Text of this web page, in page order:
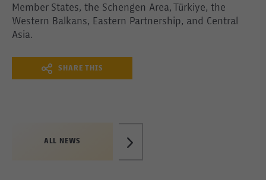
Member States, the Schengen Area, Türkiye, the
Western Balkans, Eastern Partnership, and Central
Asia.
SHARE THIS
ALL NEWS